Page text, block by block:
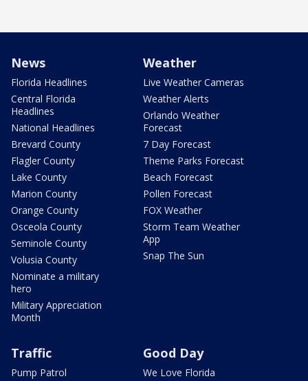
News
Florida Headlines
Central Florida
Headlines
National Headlines
Brevard County
Flagler County
Lake County
Marion County
Orange County
Osceola County
Seminole County
Volusia County
Nominate a military
hero
Military Appreciation
Month
Weather
Live Weather Cameras
Weather Alerts
Orlando Weather
Forecast
7 Day Forecast
Theme Parks Forecast
Beach Forecast
Pollen Forecast
FOX Weather
Storm Team Weather
App
Snap The Sun
Traffic
Pump Patrol
Good Day
We Love Florida